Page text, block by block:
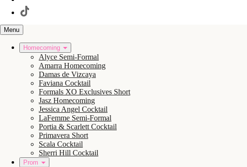
Menu
Homecoming
Alyce Semi-Formal
Amarra Homecoming
Damas de Vizcaya
Faviana Cocktail
Formals XO Exclusives Short
Jasz Homecoming
Jessica Angel Cocktail
LaFemme Semi-Formal
Portia & Scarlett Cocktail
Primavera Short
Scala Cocktail
Sherri Hill Cocktail
Prom